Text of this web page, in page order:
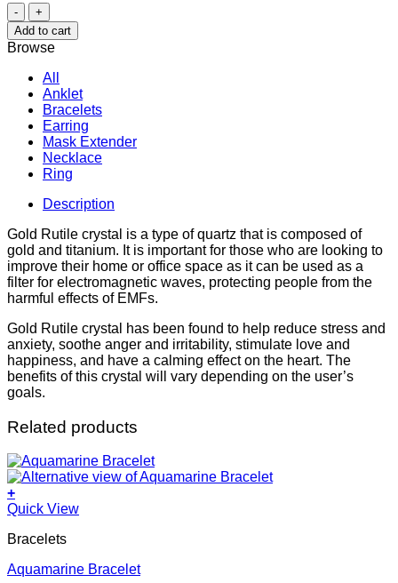
Gold
Rutile
Bracelet
quantity
Add to cart
Browse
All
Anklet
Bracelets
Earring
Mask Extender
Necklace
Ring
Description
Gold Rutile crystal is a type of quartz that is composed of
gold and titanium. It is important for those who are looking to
improve their home or office space as it can be used as a
filter for electromagnetic waves, protecting people from the
harmful effects of EMFs.
Gold Rutile crystal has been found to help reduce stress and
anxiety, soothe anger and irritability, stimulate love and
happiness, and have a calming effect on the heart. The
benefits of this crystal will vary depending on the user’s
goals.
Related products
+
Quick View
Bracelets
Aquamarine Bracelet